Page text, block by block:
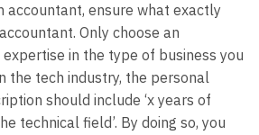
accountant, ensure what exactly
Only choose an
in the type of business you
the tech industry, the personal
should include ‘x years of
technical field’. By doing so, you